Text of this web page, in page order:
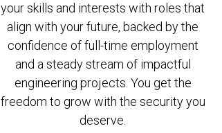
your skills and interests with roles that
align with your future, backed by the
confidence of full-time employment
and a steady stream of impactful
engineering projects. You get the
freedom to grow with the security you
deserve.